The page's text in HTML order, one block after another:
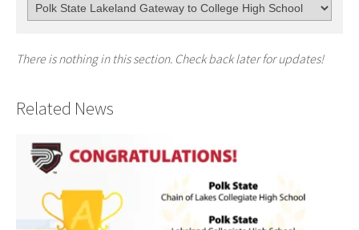
There is nothing in this section. Check back later for updates!
Related News